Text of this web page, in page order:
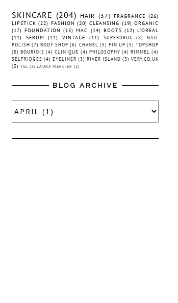
SKINCARE (204) HAIR (37) FRAGRANCE (26)
LIPSTICK (22) FASHION (20) CLEANSING (19) ORGANIC
(17) FOUNDATION (15) MAC (14) BOOTS (12) L'OREAL
(11)
SERUM (11) VINTAGE (11) SUPERDRUG (8)
NAIL
POLISH (7) BODY SHOP (6) CHANEL (5) PIN UP (5) TOPSHOP
(5) BOURJOIS (4) CLINIQUE (4) PHILOSOPHY (4) RIMMEL
(4)
SELFRIDGES (4) EYELINER (3) RIVER ISLAND (3) VERY.CO.UK
(3) YSL (2) LAURA MERCIER (2)
BLOG ARCHIVE